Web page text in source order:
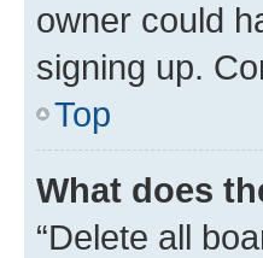
owner could
signing up.
Top
What does
“Delete all